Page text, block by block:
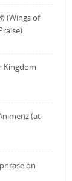
(Wings of
Kingdom
(at
on